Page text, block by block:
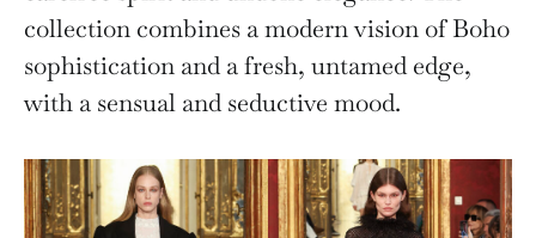
collection combines a modern vision of Boho
sophistication and a fresh, untamed edge,
with a sensual and seductive mood.